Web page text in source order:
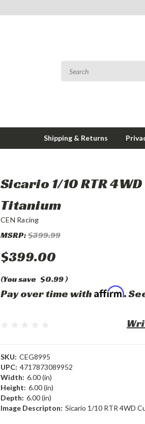
Shipping & Returns
Sicario 1/10 RTR
Titanium
CEN Racing
MSRP:$399.99
$399.00
(You save $0.99)
Pay over time with Affirm.
SKU: CEG8995
UPC: 4717873089952
Width: 6.00 (in)
Height: 6.00 (in)
Depth: 6.00 (in)
Image Descripton: Sicario 1/10 RTR 4WD